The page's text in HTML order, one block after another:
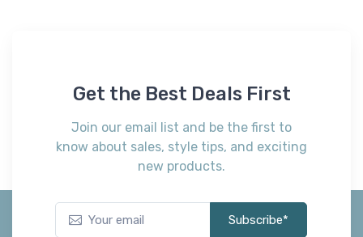
Get the Best Deals First
Join our email list and be the first to
know about sales, style tips, and exciting
new products.
Subscribe*